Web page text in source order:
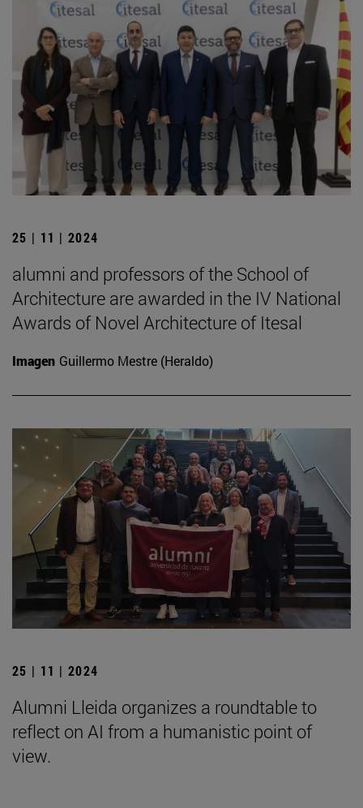
25 | 11 | 2024
alumni and professors of the School of
Architecture are awarded in the IV National
Awards of Novel Architecture of Itesal
Imagen Guillermo Mestre (Heraldo)
25 | 11 | 2024
Alumni Lleida organizes a roundtable to
reflect on AI from a humanistic point of
view.